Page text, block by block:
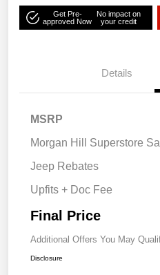
Get Pre-
approved Now
No impact on
your credit
Details
MSRP
Morgan Hill Superstore
Jeep Rebates
Upfits + Doc Fee
Final Price
Additional Offers You May
Disclosure